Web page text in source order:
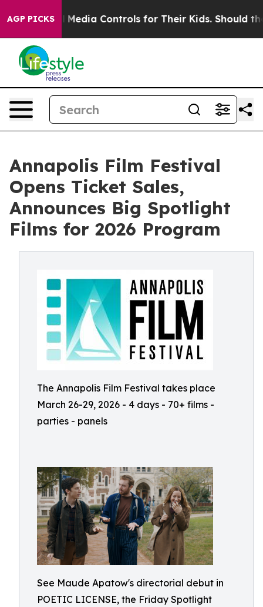
AGP PICKS
Media Controls for Their Kids. Should the US? The
Annapolis Film Festival
Opens Ticket Sales,
Announces Big Spotlight
Films for 2026 Program
The Annapolis Film Festival takes place
March 26-29, 2026 - 4 days - 70+ films -
parties - panels
See Maude Apatow's directorial debut in
POETIC LICENSE, the Friday Spotlight